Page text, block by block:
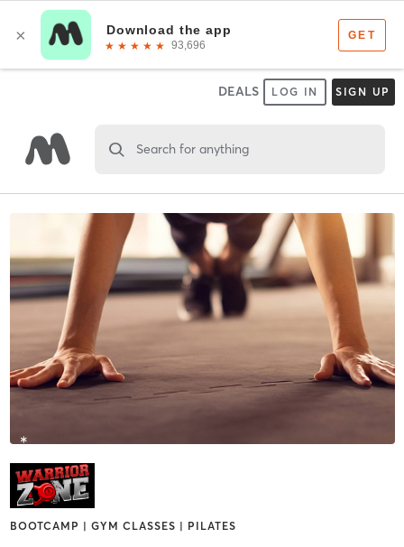
DEALS LOG IN SIGN UP
Search for anything
BOOTCAMP | GYM CLASSES | PILATES